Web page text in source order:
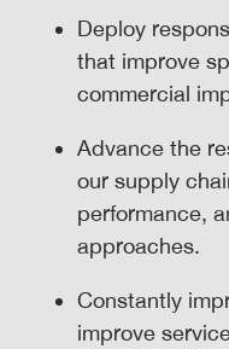
Deploy
that improve
commercial
Advance the
our supply
performance,
approaches.
Constantly
improve